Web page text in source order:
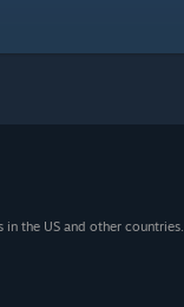
the US and other countries.